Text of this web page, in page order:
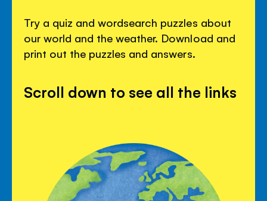
Try a quiz and wordsearch puzzles about
our world and the weather. Download and
print out the puzzles and answers.
Scroll down to see all the links